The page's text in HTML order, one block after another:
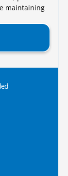
maintaining